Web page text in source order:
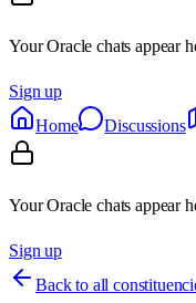
Your Oracle chats appear
Sign up
Home
Discussions
Your Oracle chats appear
Sign up
Back to all